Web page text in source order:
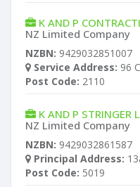
K AND P
NZ Limited Company
NZBN: 9429032851007
Service Address: 96
Post Code: 2110
K AND P STRINGER
NZ Limited Company
NZBN: 9429032861587
Principal Address:
Post Code: 5019